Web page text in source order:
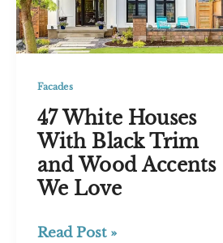
Look
Facades
47 White Houses
With Black Trim
and Wood Accents
We Love
47
Read Post »